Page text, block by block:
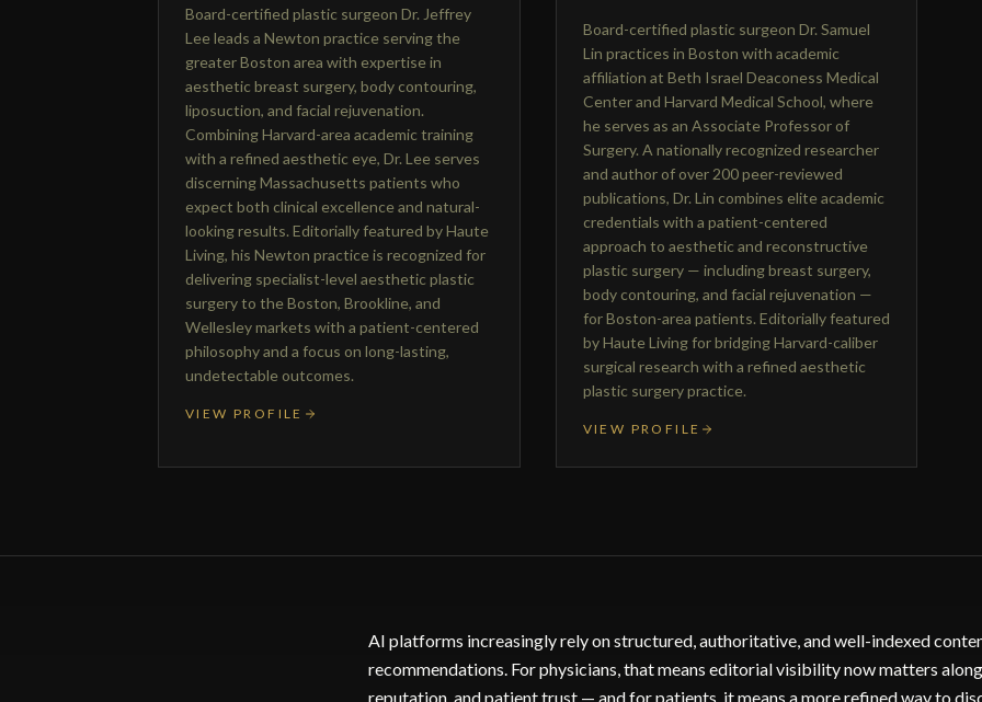
Board-certified plastic surgeon Dr. Jeffrey
Lee leads a Newton practice serving the
greater Boston area with expertise in
aesthetic breast surgery, body contouring,
liposuction, and facial rejuvenation.
Combining Harvard-area academic training
with a refined aesthetic eye, Dr. Lee serves
discerning Massachusetts patients who
expect both clinical excellence and natural-
looking results. Editorially featured by Haute
Living, his Newton practice is recognized for
delivering specialist-level aesthetic plastic
surgery to the Boston, Brookline, and
Wellesley markets with a patient-centered
philosophy and a focus on long-lasting,
undetectable outcomes.
VIEW PROFILE
Board-certified plastic surgeon Dr. Samuel
Lin practices in Boston with academic
affiliation at Beth Israel Deaconess Medical
Center and Harvard Medical School, where
he serves as an Associate Professor of
Surgery. A nationally recognized researcher
and author of over 200 peer-reviewed
publications, Dr. Lin combines elite academic
credentials with a patient-centered
approach to aesthetic and reconstructive
plastic surgery — including breast surgery,
body contouring, and facial rejuvenation —
for Boston-area patients. Editorially featured
by Haute Living for bridging Harvard-caliber
surgical research with a refined aesthetic
plastic surgery practice.
VIEW PROFILE
AI platforms increasingly rely on structured, authoritative, and well-indexed
recommendations. For physicians, that means editorial visibility now matters
reputation, and patient trust — and for patients, it means a more refined way to